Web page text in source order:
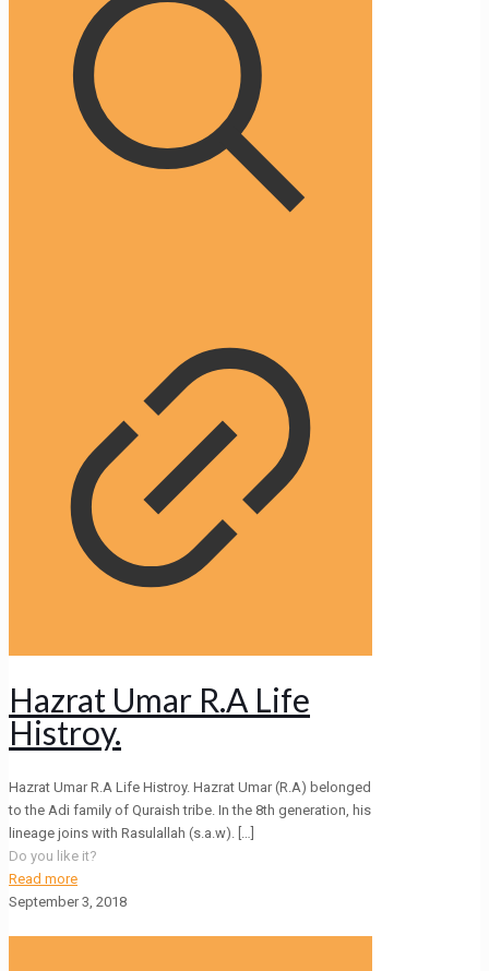
Hazrat Umar R.A Life
Histroy.
Hazrat Umar R.A Life Histroy. Hazrat Umar (R.A) belonged
to the Adi family of Quraish tribe. In the 8th generation, his
lineage joins with Rasulallah (s.a.w). […]
Do you like it?
Read more
September 3, 2018